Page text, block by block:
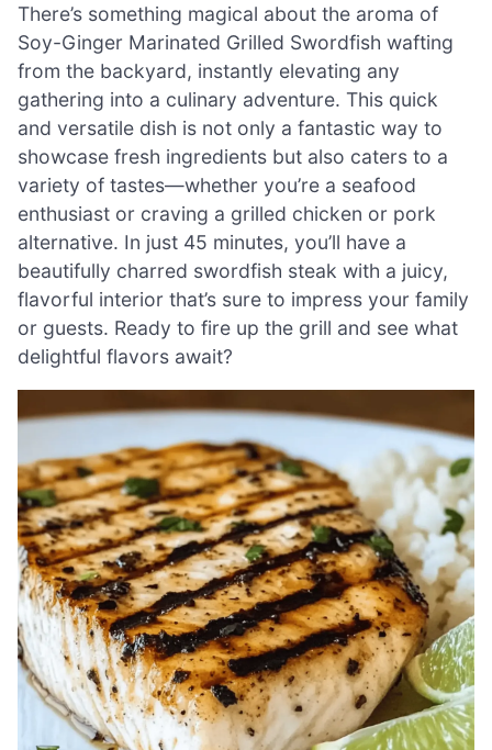
There’s something magical about the aroma of
Soy-Ginger Marinated Grilled Swordfish wafting
from the backyard, instantly elevating any
gathering into a culinary adventure. This quick
and versatile dish is not only a fantastic way to
showcase fresh ingredients but also caters to a
variety of tastes—whether you’re a seafood
enthusiast or craving a grilled chicken or pork
alternative. In just 45 minutes, you’ll have a
beautifully charred swordfish steak with a juicy,
flavorful interior that’s sure to impress your family
or guests. Ready to fire up the grill and see what
delightful flavors await?